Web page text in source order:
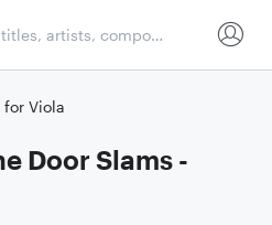
for Viola
Door Slams -